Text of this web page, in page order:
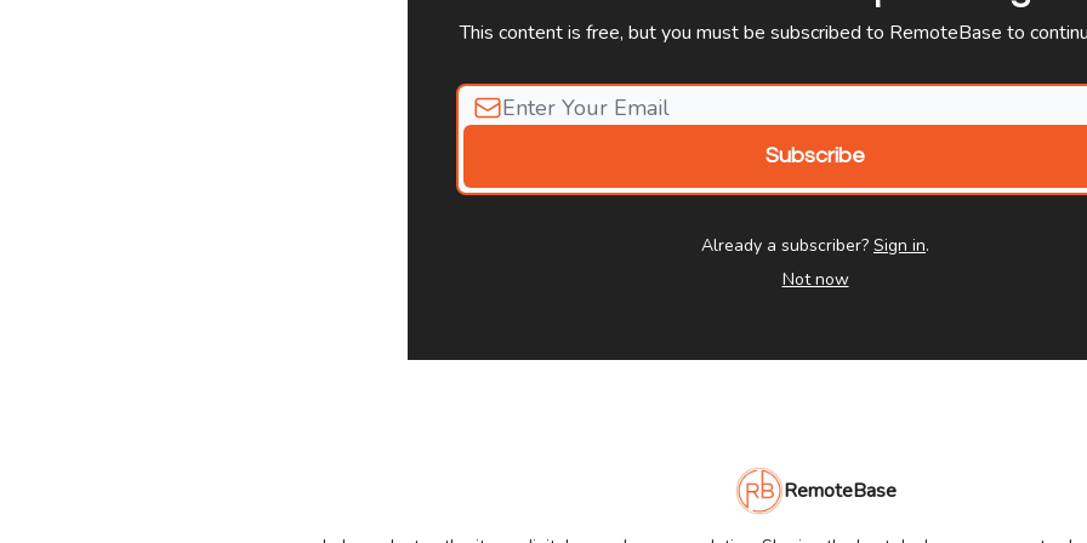
This content is free, but you must be subscribed to RemoteBase to
Already a subscriber? Sign in.
Not now
RemoteBase